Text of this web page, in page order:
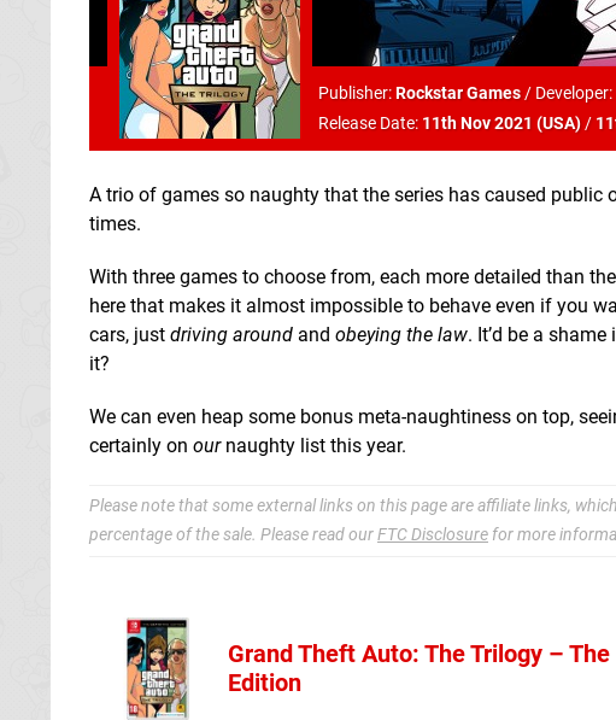
Publisher:Rockstar Games/ Developer:
Release Date: 11th Nov 2021 (USA)/
A trio of games so naughty that the series has caused
times.
With three games to choose from, each more detailed than
here that makes it almost impossible to behave even if you
cars, just driving around and obeying the law. It’d be a
it?
We can even heap some bonus meta-naughtiness on top,
certainly on ournaughty list this year.
Please note that some external links on this page are affiliate links,
percentage of the sale. Please read ourFTC Disclosure for more
Grand Theft Auto: The Trilogy –
Edition
Amazon (UK)